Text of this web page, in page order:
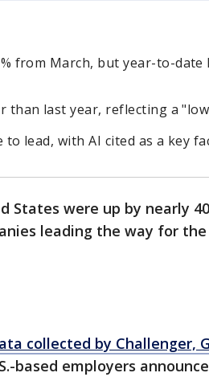
from March, but year-to-date
than last year, reflecting a
lead, with AI cited as a key
States were up by nearly
leading the way for
collected by Challenger,
based employers